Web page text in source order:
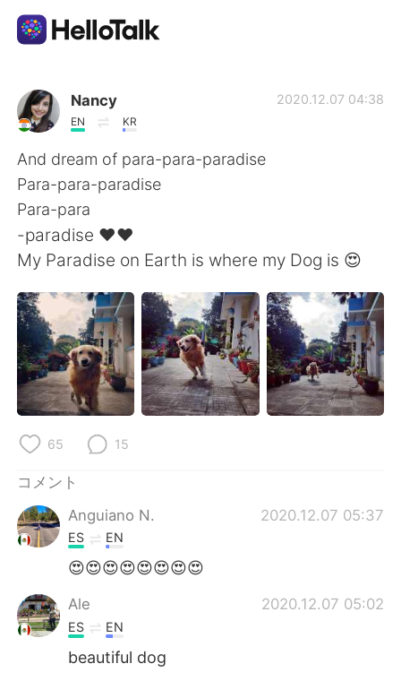
語学交換アプリ
AI Grammar Checker
日本語
English 简体中文
繁體中文 Español
العربية Français
Deutsch 한국어
Русский
Türkçe
Nancy
EN KR
2020.12.07 04:38
And dream of para-para-paradise
Para-para-paradise
Para-para
-paradise ❤️❤️
My Paradise on Earth is where my Dog is 😍
65 15
コメント
Anguiano N.
2020.12.07 05:37
ES EN
😍😍😍😍😍😍😍😍
Ale 2020.12.07 05:02
ES EN
beautiful dog